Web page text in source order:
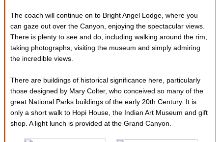
The coach will continue on to Bright Angel Lodge, where you
can gaze out over the Canyon, enjoying the spectacular views.
There is plenty to see and do, including walking around the rim,
taking photographs, visiting the museum and simply admiring
the incredible views.
There are buildings of historical significance here, particularly
those designed by Mary Colter, who conceived so many of the
great National Parks buildings of the early 20th Century. It is
only a short walk to Hopi House, the Indian Art Museum and gift
shop. A light lunch is provided at the Grand Canyon.